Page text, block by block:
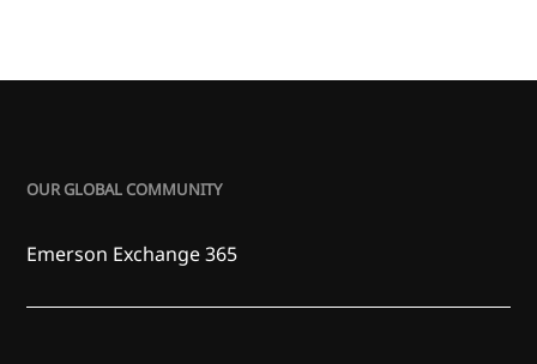
OUR GLOBAL COMMUNITY
Emerson Exchange 365